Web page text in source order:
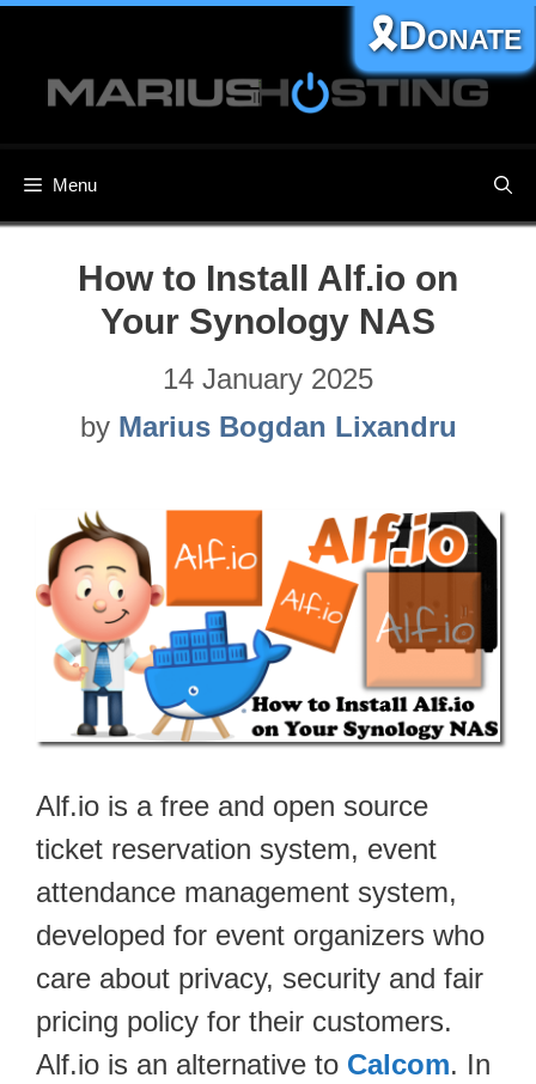
content
Menu
🎗️Donate
How to Install Alf.io on
Your Synology NAS
14 January 2025
by Marius Bogdan Lixandru
Alf.io is a free and open source
ticket reservation system, event
attendance management system,
developed for event organizers who
care about privacy, security and fair
pricing policy for their customers.
Alf.io is an alternative to Calcom. In